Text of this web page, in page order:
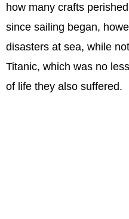
how many crafts
since sailing began,
disasters at sea, while
Titanic, which was no
of life they also suffered.